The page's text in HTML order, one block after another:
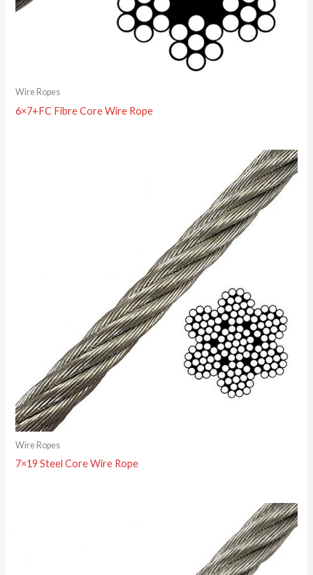
Wire Ropes
6×7+FC Fibre Core Wire Rope
Wire Ropes
7×19 Steel Core Wire Rope